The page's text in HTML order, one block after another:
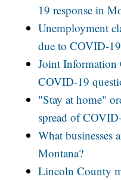
19 response in
Unemployment
due to COVID-19
Joint Information
COVID-19
"Stay at home"
spread of
What businesses
Montana?
Lincoln County